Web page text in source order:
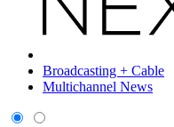
Broadcasting + Cable
Multichannel News